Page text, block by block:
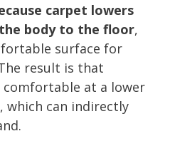
carpet lowers
body to the floor,
surface for
result is that
at a lower
can indirectly